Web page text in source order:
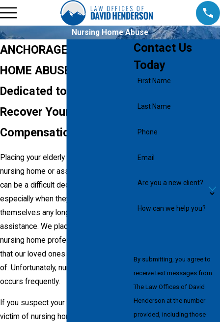
Nursing Home Abuse
ANCHORAGE NURSING
HOME ABUSE ATTORNEY
Dedicated to Helping You
Recover Your
Compensation
Placing your elderly loved one in a
nursing home or assisted living facility
can be a difficult decision to make,
especially when they can’t take care of
themselves any longer and require daily
assistance. We place so much trust in
nursing home professionals to ensure
that our loved ones are well taken care
of. Unfortunately, nursing home abuse
occurs frequently.
If you suspect your loved one is a
victim of nursing home abuse or
Contact Us
Today
First Name
Last Name
Phone
Email
Are you a new client?
How can we help you?
By submitting, you agree to
receive text messages from
The Law Offices of David
Henderson at the number
provided, including those